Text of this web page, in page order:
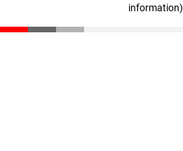
information)